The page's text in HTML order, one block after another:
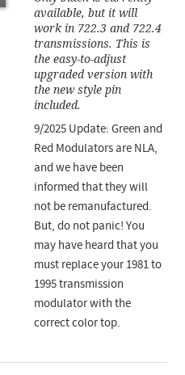
available, but it will
work in 722.3 and 722.4
transmissions. This is
the easy-to-adjust
upgraded version with
the new style pin
included.
9/2025 Update: Green and
Red Modulators are NLA,
and we have been
informed that they will
not be remanufactured.
But, do not panic! You
may have heard that you
must replace your 1981 to
1995 transmission
modulator with the
correct color top.